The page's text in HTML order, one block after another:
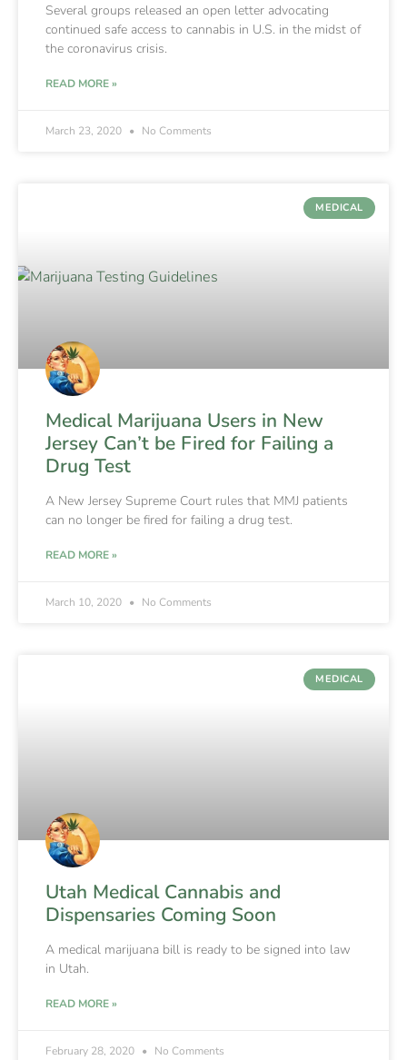
Several groups released an open letter advocating
continued safe access to cannabis in U.S. in the midst of
the coronavirus crisis.
READ MORE »
March 23, 2020 No Comments
MEDICAL
Medical Marijuana Users in New
Jersey Can’t be Fired for Failing a
Drug Test
A New Jersey Supreme Court rules that MMJ patients
can no longer be fired for failing a drug test.
READ MORE »
March 10, 2020 No Comments
MEDICAL
Utah Medical Cannabis and
Dispensaries Coming Soon
A medical marijuana bill is ready to be signed into law
in Utah.
READ MORE »
February 28, 2020 No Comments